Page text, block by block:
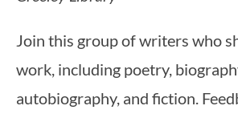
Join this group of writers who
work, including poetry,
autobiography, and fiction.